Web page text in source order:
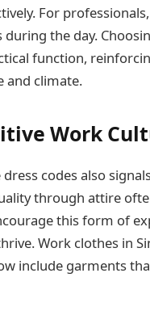
For
the day.
function,
and climate.
Work
codes also
through attire
this form of
Work clothes in
include garments